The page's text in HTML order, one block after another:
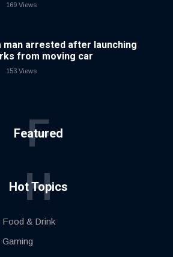
169 Views
man arrested after launching
from moving car
153 Views
Featured
F
Hot Topics
H
Food & Drink
Gaming